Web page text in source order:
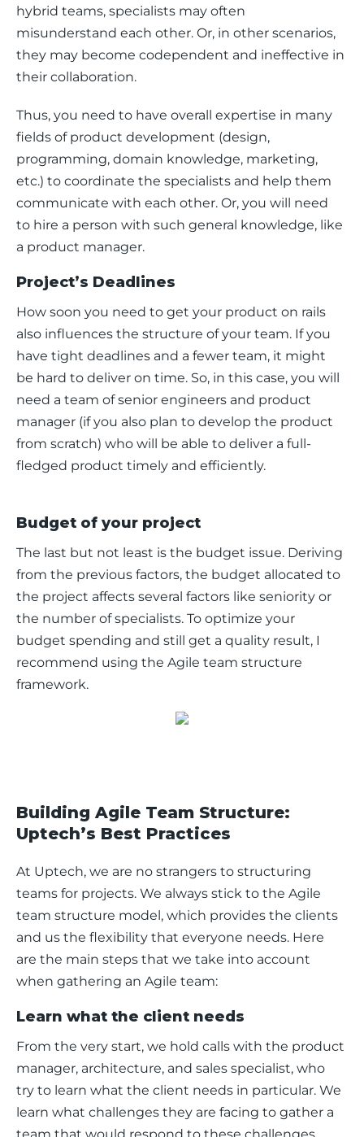
hybrid teams, specialists may often
misunderstand each other. Or, in other scenarios,
they may become codependent and ineffective in
their collaboration.
Thus, you need to have overall expertise in many
fields of product development (design,
programming, domain knowledge, marketing,
etc.) to coordinate the specialists and help them
communicate with each other. Or, you will need
to hire a person with such general knowledge, like
a product manager.
Project’s Deadlines
How soon you need to get your product on rails
also influences the structure of your team. If you
have tight deadlines and a fewer team, it might
be hard to deliver on time. So, in this case, you will
need a team of senior engineers and product
manager (if you also plan to develop the product
from scratch) who will be able to deliver a full-
fledged product timely and efficiently.
Budget of your project
The last but not least is the budget issue. Deriving
from the previous factors, the budget allocated to
the project affects several factors like seniority or
the number of specialists. To optimize your
budget spending and still get a quality result, I
recommend using the Agile team structure
framework.
Building Agile Team Structure:
Uptech’s Best Practices
At Uptech, we are no strangers to structuring
teams for projects. We always stick to the Agile
team structure model, which provides the clients
and us the flexibility that everyone needs. Here
are the main steps that we take into account
when gathering an Agile team:
Learn what the client needs
From the very start, we hold calls with the product
manager, architecture, and sales specialist, who
try to learn what the client needs in particular. We
learn what challenges they are facing to gather a